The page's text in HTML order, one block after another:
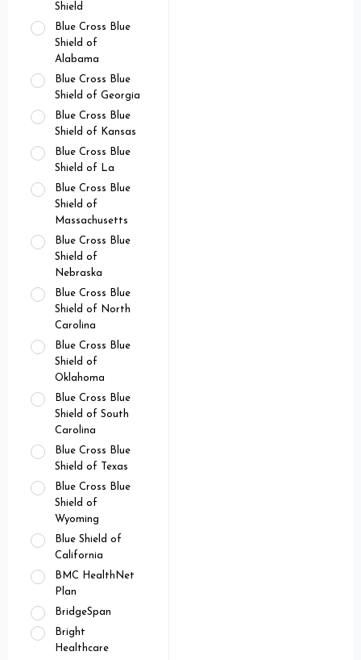
Shield
Blue Cross Blue
Shield of
Alabama
Blue Cross Blue
Shield of Georgia
Blue Cross Blue
Shield of Kansas
Blue Cross Blue
Shield of La
Blue Cross Blue
Shield of
Massachusetts
Blue Cross Blue
Shield of
Nebraska
Blue Cross Blue
Shield of North
Carolina
Blue Cross Blue
Shield of
Oklahoma
Blue Cross Blue
Shield of South
Carolina
Blue Cross Blue
Shield of Texas
Blue Cross Blue
Shield of
Wyoming
Blue Shield of
California
BMC HealthNet
Plan
BridgeSpan
Bright
Healthcare